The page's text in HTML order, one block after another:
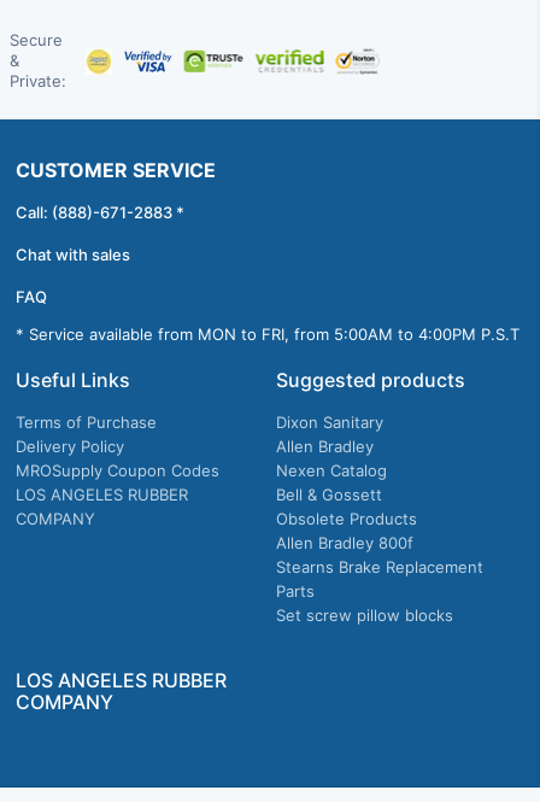
Secure
&
Private:
CUSTOMER SERVICE
Call: (888)-671-2883 *
Chat with sales
FAQ
* Service available from MON to FRI, from 5:00AM to 4:00PM P.S.T
Useful Links
Terms of Purchase
Delivery Policy
MROSupply Coupon Codes
LOS ANGELES RUBBER
COMPANY
Suggested products
Dixon Sanitary
Allen Bradley
Nexen Catalog
Bell & Gossett
Obsolete Products
Allen Bradley 800f
Stearns Brake Replacement
Parts
Set screw pillow blocks
LOS ANGELES RUBBER
COMPANY